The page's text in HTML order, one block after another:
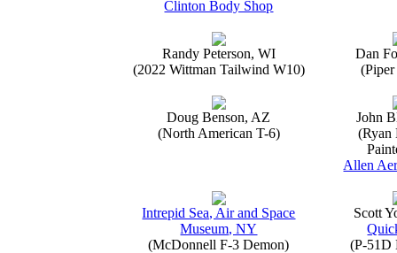
Clinton Body Shop
Randy Peterson, WI
(2022 Wittman Tailwind W10)
Dan
Doug Benson, AZ
(North American T-6)
John
(Ryan
Allen
Intrepid Sea, Air and Space
Museum, NY
(McDonnell F-3 Demon)
Scott
(P-51D